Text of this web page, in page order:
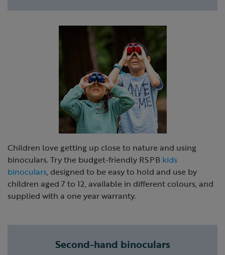
Children love getting up close to nature and using
binoculars. Try the budget-friendly RSPB kids
binoculars, designed to be easy to hold and use by
children aged 7 to 12, available in different colours, and
supplied with a one year warranty.
Second-hand binoculars